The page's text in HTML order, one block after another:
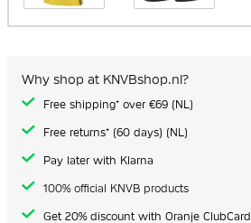
Why shop at KNVBshop.nl?
Free shipping* over €69 (NL)
Free returns* (60 days) (NL)
Pay later with Klarna
100% official KNVB products
Get 20% discount with Oranje ClubCard